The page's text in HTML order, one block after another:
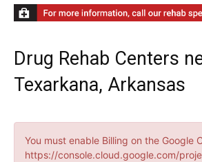
Drug Rehab Centers
Texarkana, Arkansas
You must enable Billing on the Google
https://console.cloud.google.com/